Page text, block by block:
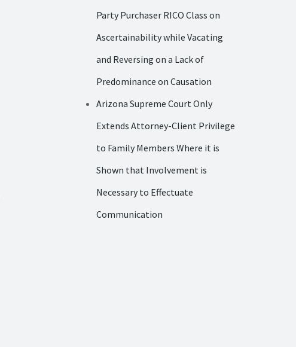
Party Purchaser RICO Class on
Ascertainability while Vacating
and Reversing on a Lack of
Predominance on Causation
Arizona Supreme Court Only
Extends Attorney-Client Privilege
to Family Members Where it is
Shown that Involvement is
Necessary to Effectuate
Communication